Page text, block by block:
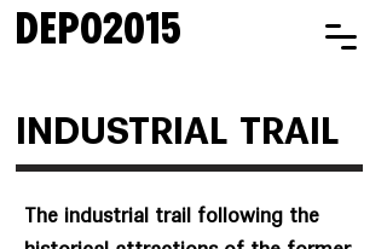
DEPO2015
INDUSTRIAL TRAIL
The industrial trail following the